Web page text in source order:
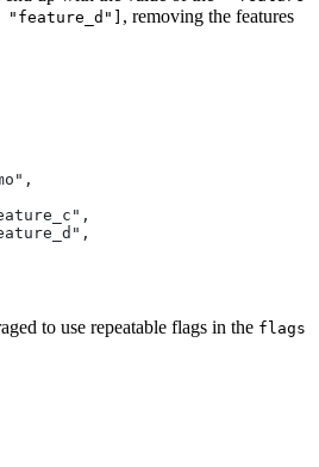
, removing the features
to use repeatable flags in the flags